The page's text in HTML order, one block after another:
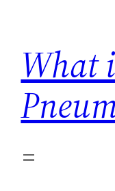
content
What